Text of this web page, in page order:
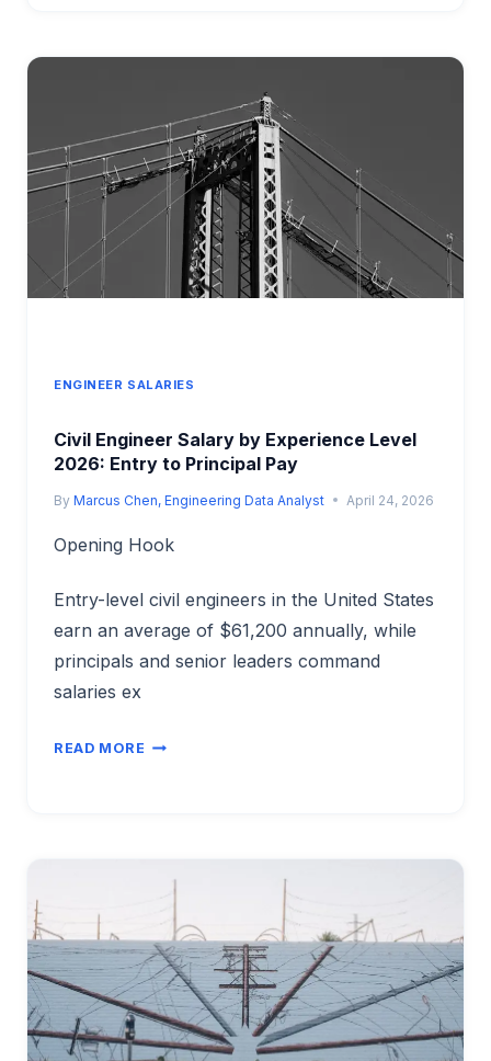
SALARY
PATH
COMPARISON
ENGINEER SALARIES
Civil Engineer Salary by Experience Level
2026: Entry to Principal Pay
By Marcus Chen, Engineering Data Analyst April 24, 2026
Opening Hook
Entry-level civil engineers in the United States
earn an average of $61,200 annually, while
principals and senior leaders command
salaries ex
READ MORE CIVIL
2026:
PRINCIPAL
PAY